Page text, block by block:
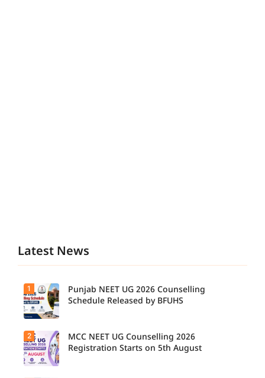
Latest News
1
Punjab NEET UG 2026 Counselling
Schedule Released by BFUHS
2
MCC NEET UG Counselling 2026
Registration Starts on 5th August